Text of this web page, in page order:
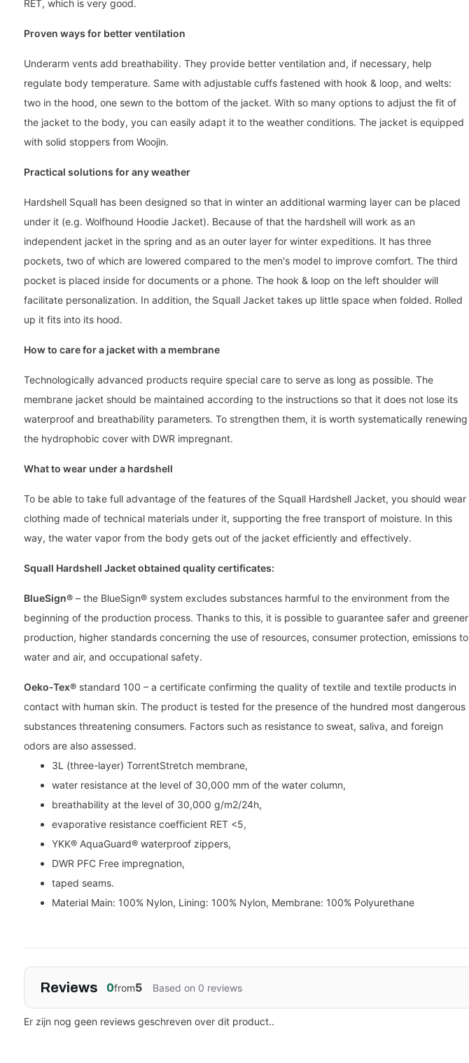
RET, which is very good.
Proven ways for better ventilation
Underarm vents add breathability. They provide better ventilation and, if necessary, help
regulate body temperature. Same with adjustable cuffs fastened with hook & loop, and welts:
two in the hood, one sewn to the bottom of the jacket. With so many options to adjust the fit of
the jacket to the body, you can easily adapt it to the weather conditions. The jacket is equipped
with solid stoppers from Woojin.
Practical solutions for any weather
Hardshell Squall has been designed so that in winter an additional warming layer can be placed
under it (e.g. Wolfhound Hoodie Jacket). Because of that the hardshell will work as an
independent jacket in the spring and as an outer layer for winter expeditions. It has three
pockets, two of which are lowered compared to the men's model to improve comfort. The third
pocket is placed inside for documents or a phone. The hook & loop on the left shoulder will
facilitate personalization. In addition, the Squall Jacket takes up little space when folded. Rolled
up it fits into its hood.
How to care for a jacket with a membrane
Technologically advanced products require special care to serve as long as possible. The
membrane jacket should be maintained according to the instructions so that it does not lose its
waterproof and breathability parameters. To strengthen them, it is worth systematically renewing
the hydrophobic cover with DWR impregnant.
What to wear under a hardshell
To be able to take full advantage of the features of the Squall Hardshell Jacket, you should wear
clothing made of technical materials under it, supporting the free transport of moisture. In this
way, the water vapor from the body gets out of the jacket efficiently and effectively.
Squall Hardshell Jacket obtained quality certificates:
BlueSign®– the BlueSign® system excludes substances harmful to the environment from the
beginning of the production process. Thanks to this, it is possible to guarantee safer and greener
production, higher standards concerning the use of resources, consumer protection, emissions to
water and air, and occupational safety.
Oeko-Tex®standard 100 – a certificate confirming the quality of textile and textile products in
contact with human skin. The product is tested for the presence of the hundred most dangerous
substances threatening consumers. Factors such as resistance to sweat, saliva, and foreign
odors are also assessed.
3L (three-layer) TorrentStretch membrane,
water resistance at the level of 30,000 mm of the water column,
breathability at the level of 30,000 g/m2/24h,
evaporative resistance coefficient RET <5,
YKK® AquaGuard® waterproof zippers,
DWR PFC Free impregnation,
taped seams.
Material Main: 100% Nylon, Lining: 100% Nylon, Membrane: 100% Polyurethane
Reviews 0from5 Based on 0 reviews
Er zijn nog geen reviews geschreven over dit product..